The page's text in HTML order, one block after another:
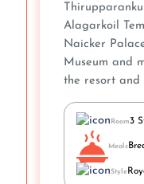
Alagarkoil
Naicker
Museum and
the resort and
Room3
Meals
Style